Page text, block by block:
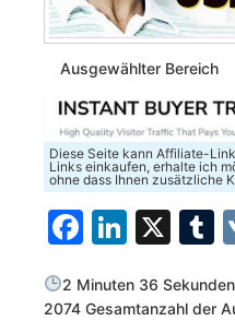
Ausgewählter Bereich
Diese Seite kann Affiliate-
Links einkaufen, erhalte ich
ohne dass Ihnen zusätzliche
X
2 Minuten 36 Sekunden
2074 Gesamtanzahl der